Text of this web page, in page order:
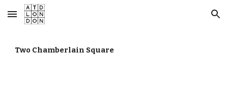
Skip to main content Skip to navigation
Two Chamberlain Square